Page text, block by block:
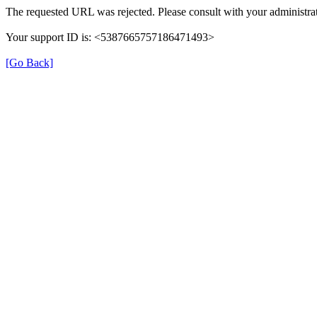
The requested URL was rejected. Please consult with your
Your support ID is: <5387665757186471493>
[Go Back]